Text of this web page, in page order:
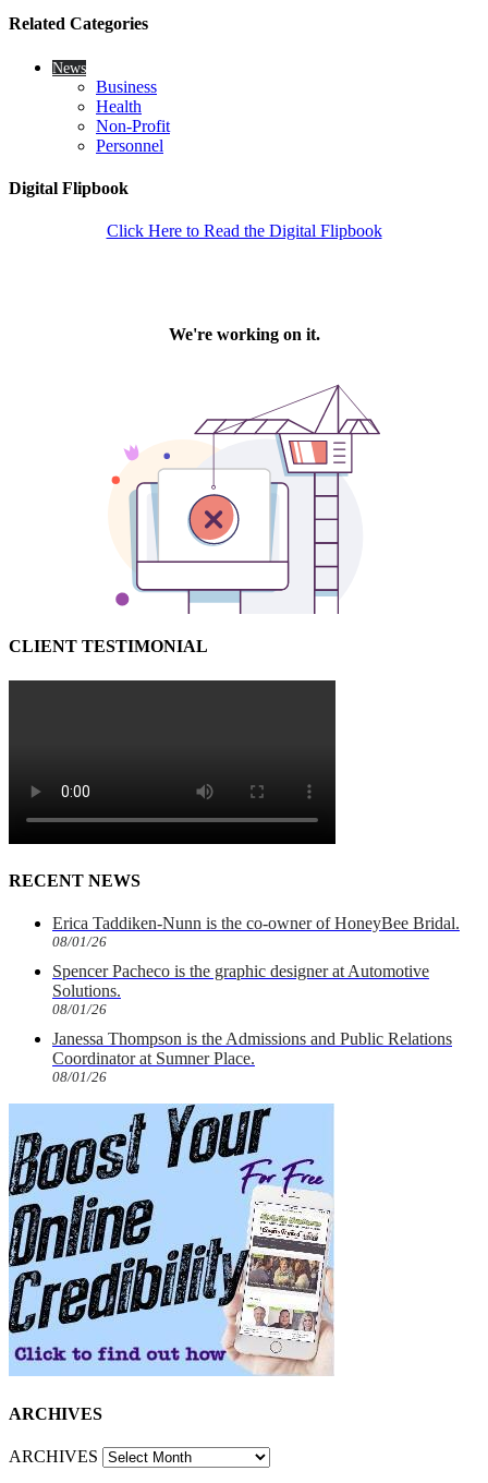
Related Categories
News
Business
Health
Non-Profit
Personnel
Digital Flipbook
Click Here to Read the Digital Flipbook
CLIENT TESTIMONIAL
RECENT NEWS
Erica Taddiken-Nunn is the co-owner of HoneyBee Bridal.
08/01/26
Spencer Pacheco is the graphic designer at Automotive
Solutions.
08/01/26
Janessa Thompson is the Admissions and Public Relations
Coordinator at Sumner Place.
08/01/26
ARCHIVES
ARCHIVES